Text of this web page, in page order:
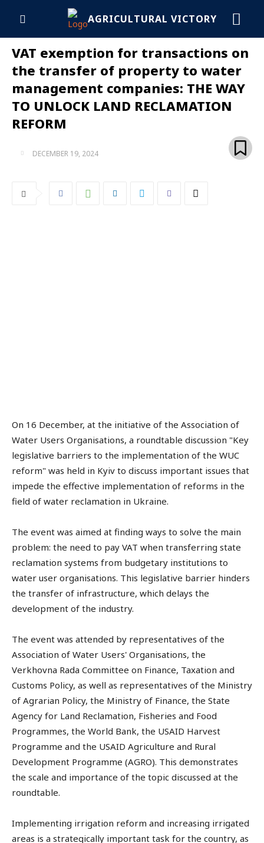
AGRICULTURAL VICTORY
VAT exemption for transactions on
the transfer of property to water
management companies: THE WAY
TO UNLOCK LAND RECLAMATION
REFORM
DECEMBER 19, 2024
On 16 December, at the initiative of the Association of
Water Users Organisations, a roundtable discussion "Key
legislative barriers to the implementation of the WUC
reform" was held in Kyiv to discuss important issues that
impede the effective implementation of reforms in the
field of water reclamation in Ukraine.
The event was aimed at finding ways to solve the main
problem: the need to pay VAT when transferring state
reclamation systems from budgetary institutions to
water user organisations. This legislative barrier hinders
the transfer of infrastructure, which delays the
development of the industry.
The event was attended by representatives of the
Association of Water Users' Organisations, the
Verkhovna Rada Committee on Finance, Taxation and
Customs Policy, as well as representatives of the Ministry
of Agrarian Policy, the Ministry of Finance, the State
Agency for Land Reclamation, Fisheries and Food
Programmes, the World Bank, the USAID Harvest
Programme and the USAID Agriculture and Rural
Development Programme (AGRO). This demonstrates
the scale and importance of the topic discussed at the
roundtable.
Implementing irrigation reform and increasing irrigated
areas is a strategically important task for the country, as